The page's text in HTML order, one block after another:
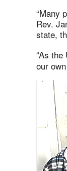
“Many
Rev.
state,
“As
our